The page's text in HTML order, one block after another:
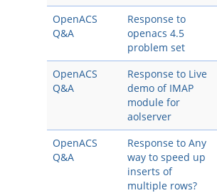
OpenACS
Q&A
Response to
openacs 4.5
problem set
OpenACS
Q&A
Response to Live
demo of IMAP
module for
aolserver
OpenACS
Q&A
Response to Any
way to speed up
inserts of
multiple rows?